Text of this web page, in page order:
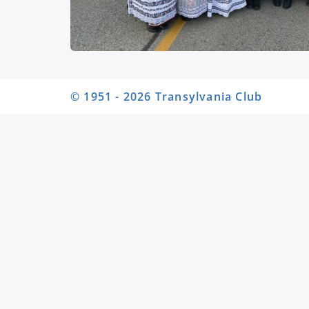
© 1951 - 2026 Transylvania Club